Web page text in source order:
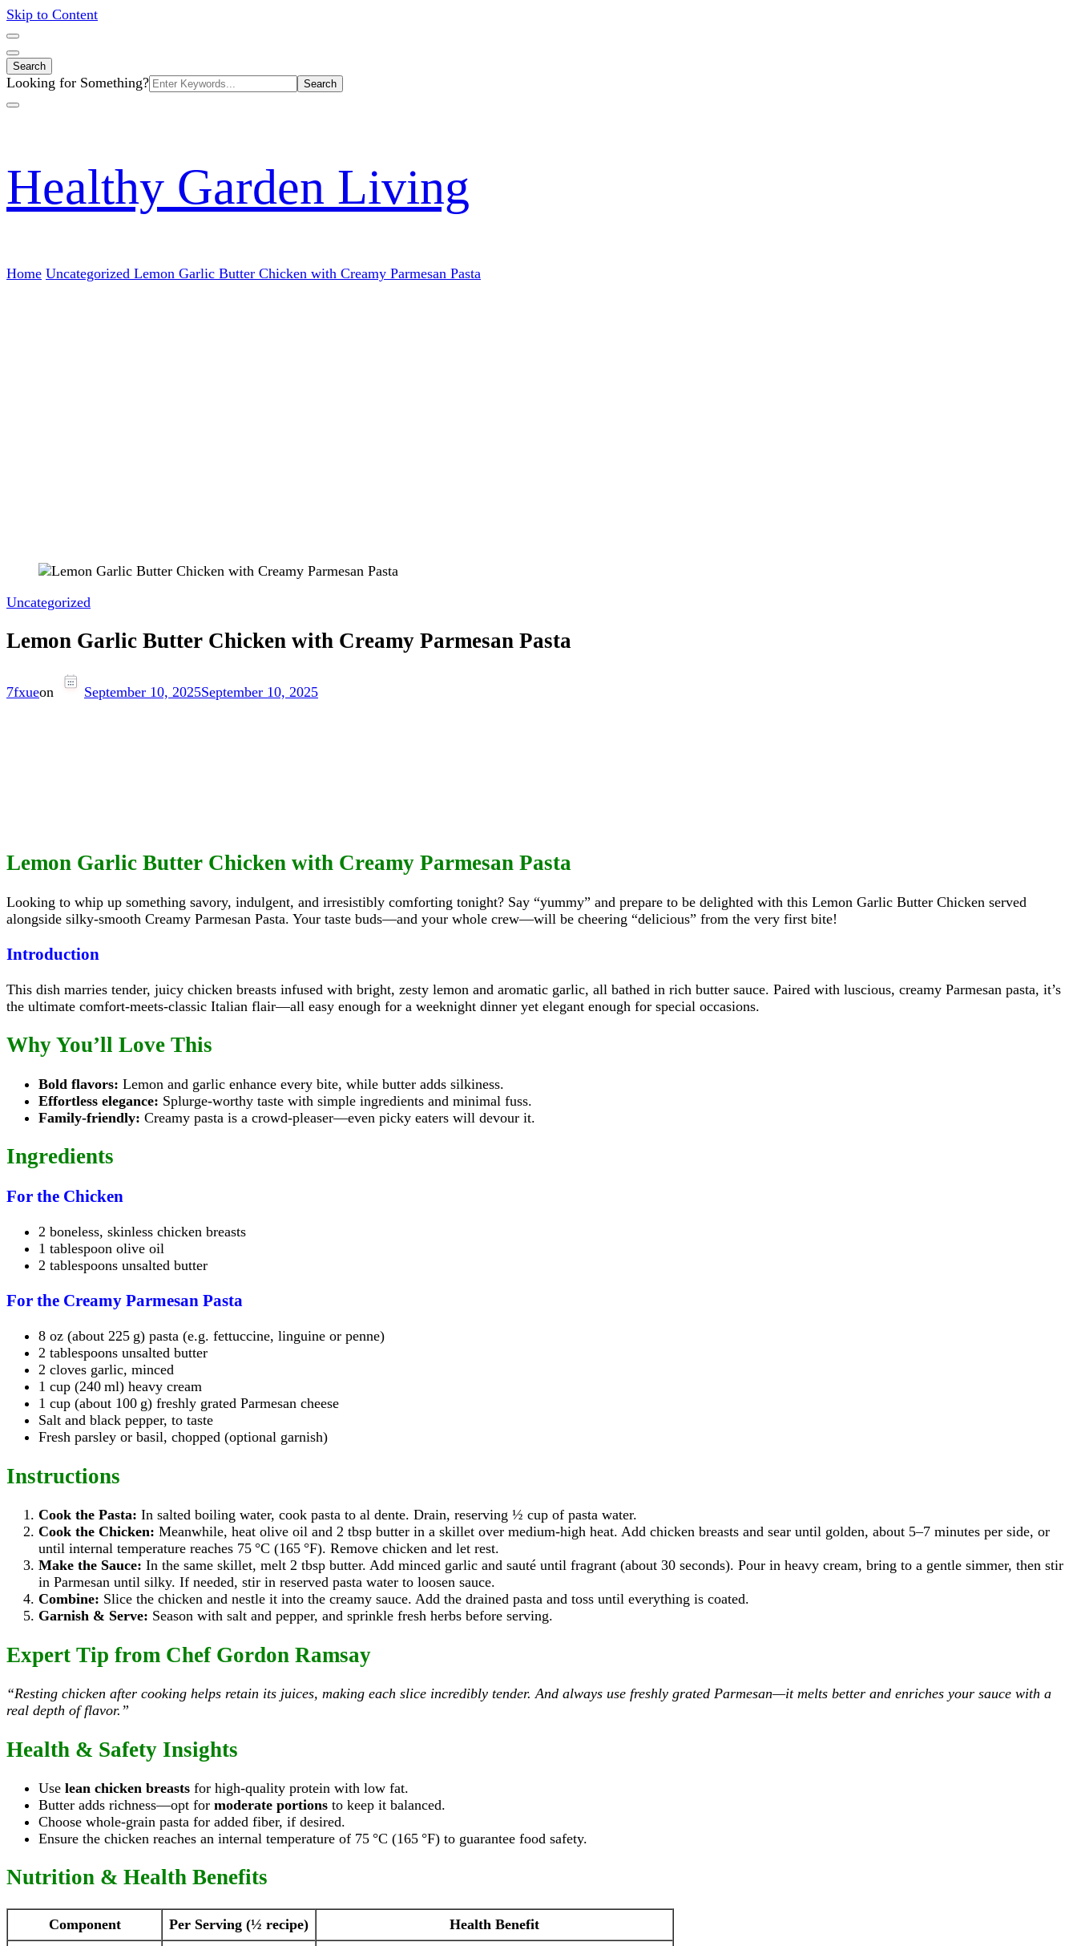
Skip to Content
Search
Search
for:
Looking for Something?
Healthy Garden Living
Home Uncategorized Lemon Garlic Butter Chicken with Creamy Parmesan Pasta
Uncategorized
Lemon Garlic Butter Chicken with Creamy Parmesan Pasta
7fxueon September 10, 2025September 10, 2025
Lemon Garlic Butter Chicken with Creamy Parmesan Pasta
Looking to whip up something savory, indulgent, and irresistibly comforting tonight? Say “yummy” and prepare to be delighted with this Lemon Garlic Butter Chicken served
alongside silky‑smooth Creamy Parmesan Pasta. Your taste buds—and your whole crew—will be cheering “delicious” from the very first bite!
Introduction
This dish marries tender, juicy chicken breasts infused with bright, zesty lemon and aromatic garlic, all bathed in rich butter sauce. Paired with luscious, creamy Parmesan pasta, it’s
the ultimate comfort-meets-classic Italian flair—all easy enough for a weeknight dinner yet elegant enough for special occasions.
Why You’ll Love This
Bold flavors: Lemon and garlic enhance every bite, while butter adds silkiness.
Effortless elegance: Splurge-worthy taste with simple ingredients and minimal fuss.
Family-friendly: Creamy pasta is a crowd-pleaser—even picky eaters will devour it.
Ingredients
For the Chicken
2 boneless, skinless chicken breasts
1 tablespoon olive oil
2 tablespoons unsalted butter
For the Creamy Parmesan Pasta
8 oz (about 225 g) pasta (e.g. fettuccine, linguine or penne)
2 tablespoons unsalted butter
2 cloves garlic, minced
1 cup (240 ml) heavy cream
1 cup (about 100 g) freshly grated Parmesan cheese
Salt and black pepper, to taste
Fresh parsley or basil, chopped (optional garnish)
Instructions
Cook the Pasta: In salted boiling water, cook pasta to al dente. Drain, reserving ½ cup of pasta water.
Cook the Chicken: Meanwhile, heat olive oil and 2 tbsp butter in a skillet over medium-high heat. Add chicken breasts and sear until golden, about 5–7 minutes per side, or
until internal temperature reaches 75 °C (165 °F). Remove chicken and let rest.
Make the Sauce: In the same skillet, melt 2 tbsp butter. Add minced garlic and sauté until fragrant (about 30 seconds). Pour in heavy cream, bring to a gentle simmer, then stir
in Parmesan until silky. If needed, stir in reserved pasta water to loosen sauce.
Combine: Slice the chicken and nestle it into the creamy sauce. Add the drained pasta and toss until everything is coated.
Garnish & Serve: Season with salt and pepper, and sprinkle fresh herbs before serving.
Expert Tip from Chef Gordon Ramsay
“Resting chicken after cooking helps retain its juices, making each slice incredibly tender. And always use freshly grated Parmesan—it melts better and enriches your sauce with a
real depth of flavor.”
Health & Safety Insights
Use lean chicken breasts for high-quality protein with low fat.
Butter adds richness—opt for moderate portions to keep it balanced.
Choose whole-grain pasta for added fiber, if desired.
Ensure the chicken reaches an internal temperature of 75 °C (165 °F) to guarantee food safety.
Nutrition & Health Benefits
Component Per Serving (½ recipe)
Health Benefit